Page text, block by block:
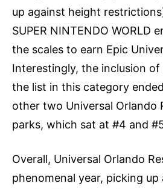
up against height
SUPER NINTENDO WORLD
the scales to earn Epic
Interestingly, the inclusion of
the list in this category
other two Universal Orlando
parks, which sat at #4 and
Overall, Universal Orlando
phenomenal year, picking up